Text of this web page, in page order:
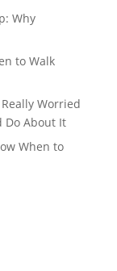
Why
to Walk
Worried
Do About It
When to